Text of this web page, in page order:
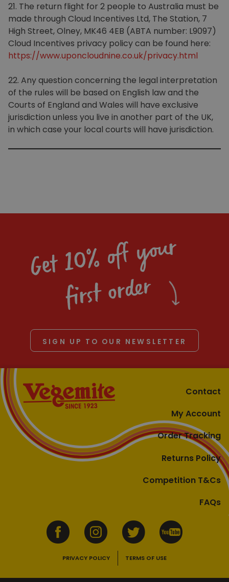
21. The return flight for 2 people to Australia must be
made through Cloud Incentives Ltd, The Station, 7
High Street, Olney, MK46 4EB (ABTA number: L9097)
Cloud Incentives privacy policy can be found here:
https://www.uponcloudnine.co.uk/privacy.html
22. Any question concerning the legal interpretation
of the rules will be based on English law and the
Courts of England and Wales will have exclusive
jurisdiction unless you live in another part of the UK,
in which case your local courts will have jurisdiction.
Get 10% off your
first order
SIGN UP TO OUR NEWSLETTER
Contact
My Account
Order Tracking
Returns Policy
Competition T&Cs
FAQs
PRIVACY POLICY TERMS OF USE